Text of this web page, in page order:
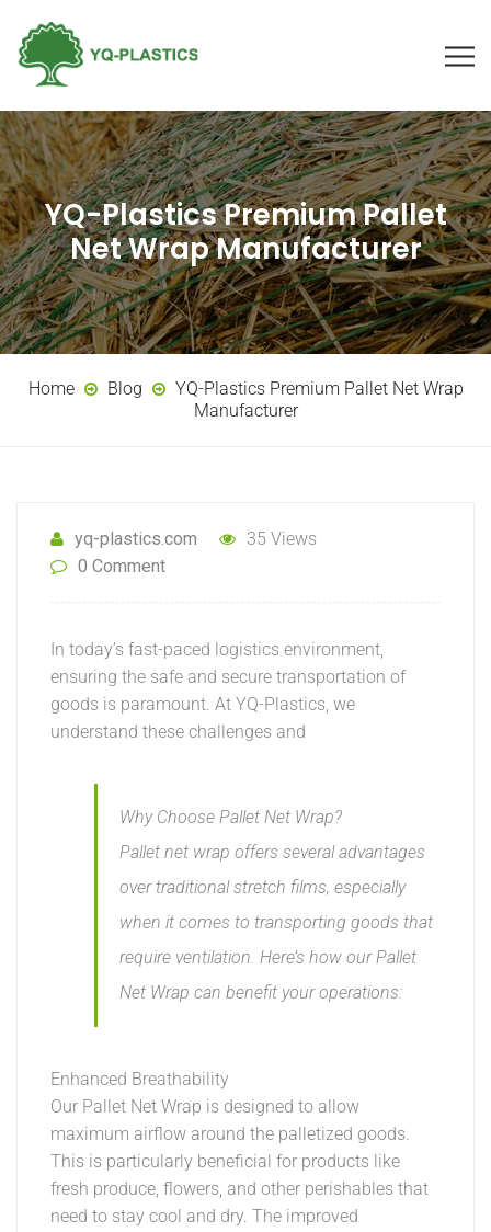
YQ-Plastics Premium Pallet
Net Wrap Manufacturer
Home Blog
YQ-Plastics Premium Pallet Net Wrap
Manufacturer
yq-plastics.com
35 Views
0 Comment
In today’s fast-paced logistics environment,
ensuring the safe and secure transportation of
goods is paramount. At YQ-Plastics, we
understand these challenges and
Why Choose Pallet Net Wrap?
Pallet net wrap offers several advantages
over traditional stretch films, especially
when it comes to transporting goods that
require ventilation. Here’s how our Pallet
Net Wrap can benefit your operations:
Enhanced Breathability
Our Pallet Net Wrap is designed to allow
maximum airflow around the palletized goods.
This is particularly beneficial for products like
fresh produce, flowers, and other perishables that
need to stay cool and dry. The improved